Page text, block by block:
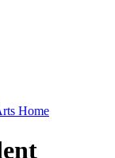
Home